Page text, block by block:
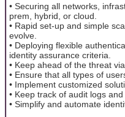
• Securing all networks,
prem, hybrid, or cloud.
• Rapid set-up and simple
evolve.
• Deploying flexible
identity assurance criteria.
• Keep ahead of the threat
• Ensure that all types of
• Implement customized
• Keep track of audit logs
• Simplify and automate